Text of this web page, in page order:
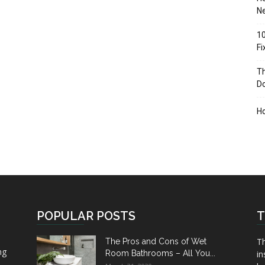
POPULAR POSTS
The Pros and Cons of Wet
Room Bathrooms – All You...